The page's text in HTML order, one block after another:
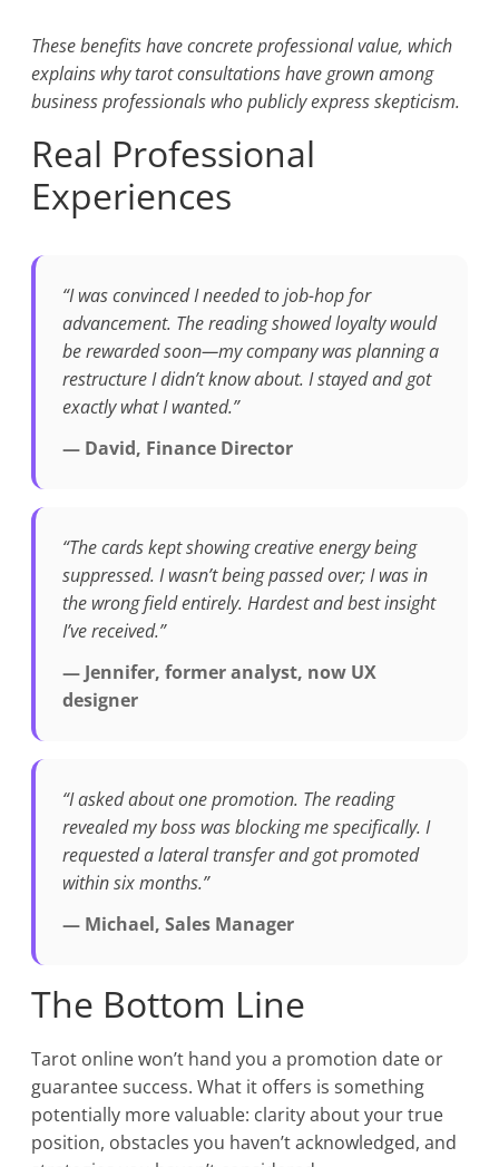
These benefits have concrete professional value, which
explains why tarot consultations have grown among
business professionals who publicly express skepticism.
Real Professional
Experiences
“I was convinced I needed to job-hop for
advancement. The reading showed loyalty would
be rewarded soon—my company was planning a
restructure I didn’t know about. I stayed and got
exactly what I wanted.”
— David, Finance Director
“The cards kept showing creative energy being
suppressed. I wasn’t being passed over; I was in
the wrong field entirely. Hardest and best insight
I’ve received.”
— Jennifer, former analyst, now UX
designer
“I asked about one promotion. The reading
revealed my boss was blocking me specifically. I
requested a lateral transfer and got promoted
within six months.”
— Michael, Sales Manager
The Bottom Line
Tarot online won’t hand you a promotion date or
guarantee success. What it offers is something
potentially more valuable: clarity about your true
position, obstacles you haven’t acknowledged, and